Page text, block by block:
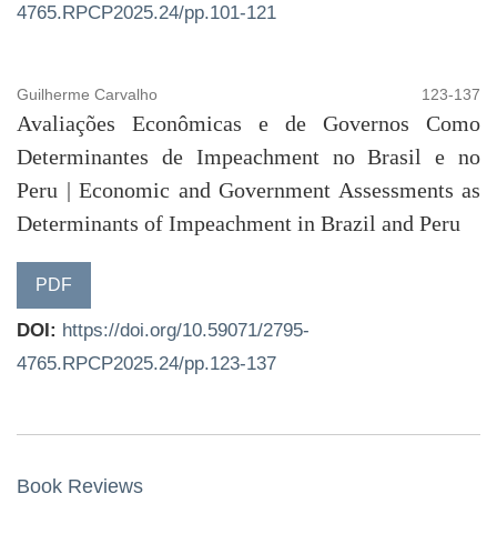
4765.RPCP2025.24/pp.101-121
Guilherme Carvalho 123-137
Avaliações Econômicas e de Governos Como
Determinantes de Impeachment no Brasil e no
Peru | Economic and Government Assessments as
Determinants of Impeachment in Brazil and Peru
PDF
DOI: https://doi.org/10.59071/2795-
4765.RPCP2025.24/pp.123-137
Book Reviews